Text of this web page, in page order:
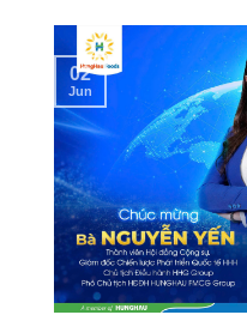
02
Jun